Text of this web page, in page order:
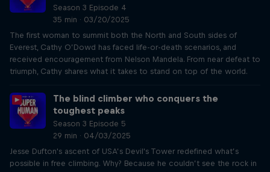
Season 3 Episode 4
35 min · 03/20/2025
The first woman to summit both the North and South sides of
Everest, Cathy O’Dowd has faced life-or-death scenarios, and
received encouragement from Nelson Mandela. From near defeat to
triumph, Cathy shares what it takes to stand on top of the world.
The blind climber who conquers the
toughest peaks
Season 3 Episode 5
29 min · 04/03/2025
Jesse Dufton's ascent of USA’s Devil's Tower redefined what’s
possible in free climbing. Why? Because he couldn’t see the rock in